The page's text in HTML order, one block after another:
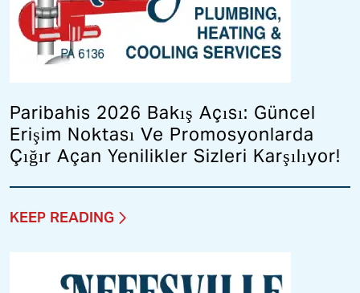
Paribahis 2026 Bakış Açısı: Güncel
Erişim Noktası Ve Promosyonlarda
Çığır Açan Yenilikler Sizleri Karşılıyor!
KEEP READING